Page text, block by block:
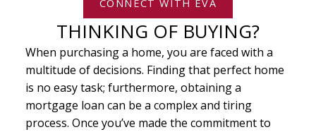
CONNECT WITH EVA
THINKING OF BUYING?
When purchasing a home, you are faced with a
multitude of decisions. Finding that perfect home
is no easy task; furthermore, obtaining a
mortgage loan can be a complex and tiring
process. Once you’ve made the commitment to